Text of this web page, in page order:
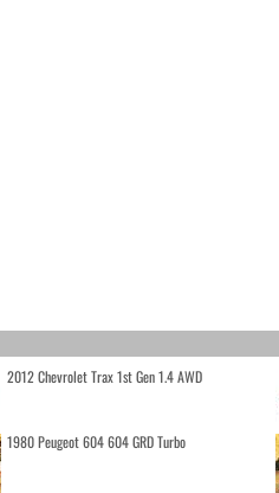
2012 Chevrolet Trax 1st Gen 1.4 AWD
1980 Peugeot 604 604 GRD Turbo